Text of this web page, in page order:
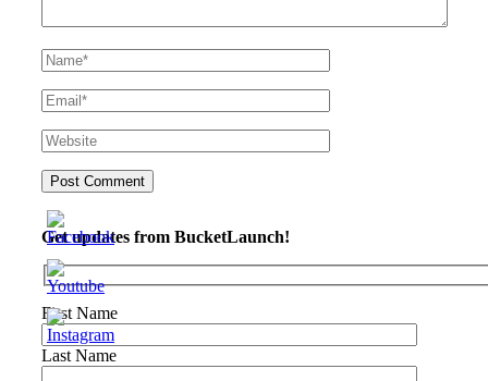
Get updates from BucketLaunch!
First Name
Last Name